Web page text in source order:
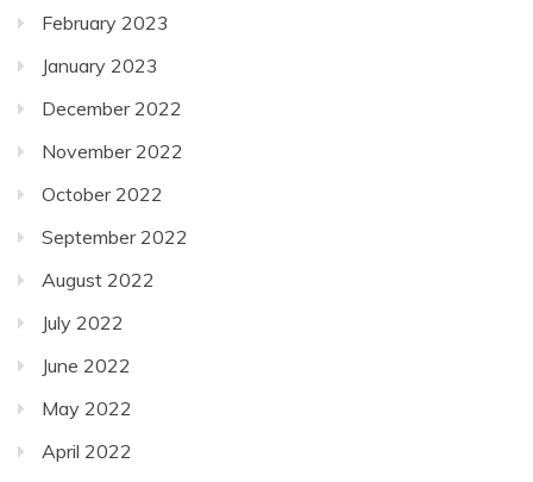
February 2023
January 2023
December 2022
November 2022
October 2022
September 2022
August 2022
July 2022
June 2022
May 2022
April 2022